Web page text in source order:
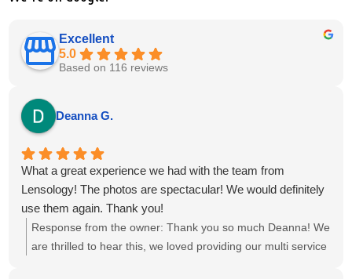
Excellent
5.0
Based on 116 reviews
Deanna G.
What a great experience we had with the team from
Lensology! The photos are spectacular! We would definitely
use them again. Thank you!
Response from the owner: Thank you so much Deanna! We
are thrilled to hear this, we loved providing our multi service